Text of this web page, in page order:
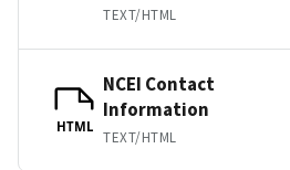
TEXT/HTML
HTML
NCEI Contact
Information
TEXT/HTML